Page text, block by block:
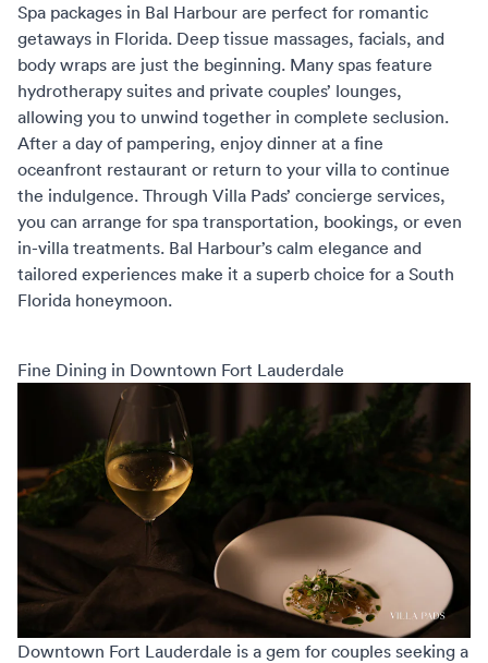
Spa packages in Bal Harbour are perfect for romantic
getaways in Florida. Deep tissue massages, facials, and
body wraps are just the beginning. Many spas feature
hydrotherapy suites and private couples’ lounges,
allowing you to unwind together in complete seclusion.
After a day of pampering, enjoy dinner at a fine
oceanfront restaurant or return to your villa to continue
the indulgence. Through Villa Pads’ concierge services,
you can arrange for spa transportation, bookings, or even
in-villa treatments. Bal Harbour’s calm elegance and
tailored experiences make it a superb choice for a South
Florida honeymoon.
Fine Dining in Downtown Fort Lauderdale
Downtown Fort Lauderdale is a gem for couples seeking a